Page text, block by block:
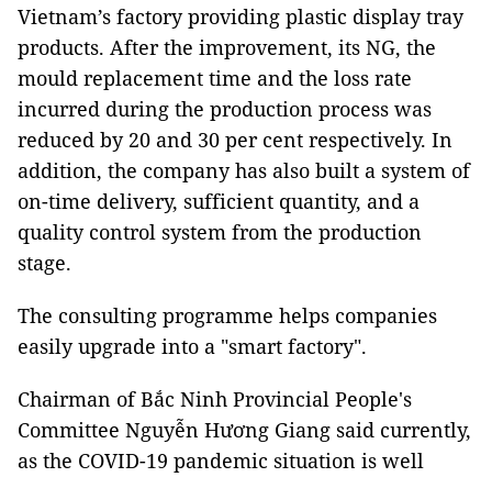
Vietnam’s factory providing plastic display tray
products. After the improvement, its NG, the
mould replacement time and the loss rate
incurred during the production process was
reduced by 20 and 30 per cent respectively. In
addition, the company has also built a system of
on-time delivery, sufficient quantity, and a
quality control system from the production
stage.
The consulting programme helps companies
easily upgrade into a "smart factory".
Chairman of Bắc Ninh Provincial People's
Committee Nguyễn Hương Giang said currently,
as the COVID-19 pandemic situation is well